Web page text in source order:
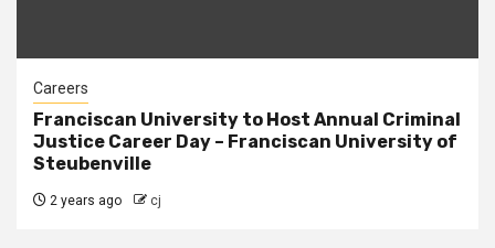
Careers
Franciscan University to Host Annual Criminal
Justice Career Day – Franciscan University of
Steubenville
2 years ago cj